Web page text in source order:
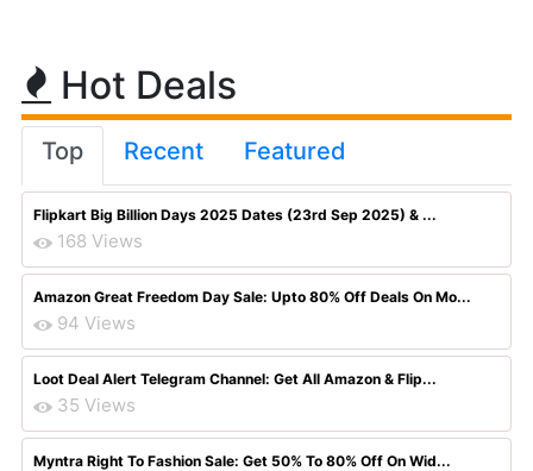
Hot Deals
Top Recent Featured
Flipkart Big Billion Days 2025 Dates (23rd Sep 2025) & ...
168 Views
Amazon Great Freedom Day Sale: Upto 80% Off Deals On Mo...
94 Views
Loot Deal Alert Telegram Channel: Get All Amazon & Flip...
35 Views
Myntra Right To Fashion Sale: Get 50% To 80% Off On Wid...